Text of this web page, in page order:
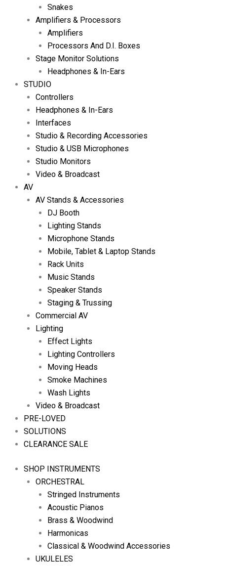
Snakes
Amplifiers & Processors
Amplifiers
Processors And D.I. Boxes
Stage Monitor Solutions
Headphones & In-Ears
STUDIO
Controllers
Headphones & In-Ears
Interfaces
Studio & Recording Accessories
Studio & USB Microphones
Studio Monitors
Video & Broadcast
AV
AV Stands & Accessories
DJ Booth
Lighting Stands
Microphone Stands
Mobile, Tablet & Laptop Stands
Rack Units
Music Stands
Speaker Stands
Staging & Trussing
Commercial AV
Lighting
Effect Lights
Lighting Controllers
Moving Heads
Smoke Machines
Wash Lights
Video & Broadcast
PRE-LOVED
SOLUTIONS
CLEARANCE SALE
SHOP INSTRUMENTS
ORCHESTRAL
Stringed Instruments
Acoustic Pianos
Brass & Woodwind
Harmonicas
Classical & Woodwind Accessories
UKULELES